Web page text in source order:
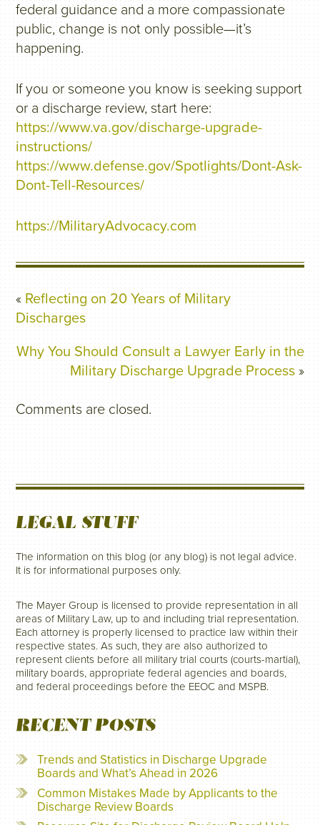
federal guidance and a more compassionate
public, change is not only possible—it’s
happening.
If you or someone you know is seeking support
or a discharge review, start here:
https://www.va.gov/discharge-upgrade-
instructions/
https://www.defense.gov/Spotlights/Dont-Ask-
Dont-Tell-Resources/
https://MilitaryAdvocacy.com
« Reflecting on 20 Years of Military
Discharges
Why You Should Consult a Lawyer Early in the
Military Discharge Upgrade Process»
Comments are closed.
LEGAL STUFF
The information on this blog (or any blog) is not legal advice.
It is for informational purposes only.
The Mayer Group is licensed to provide representation in all
areas of Military Law, up to and including trial representation.
Each attorney is properly licensed to practice law within their
respective states. As such, they are also authorized to
represent clients before all military trial courts (courts-martial),
military boards, appropriate federal agencies and boards,
and federal proceedings before the EEOC and MSPB.
RECENT POSTS
Trends and Statistics in Discharge Upgrade
Boards and What’s Ahead in 2026
Common Mistakes Made by Applicants to the
Discharge Review Boards